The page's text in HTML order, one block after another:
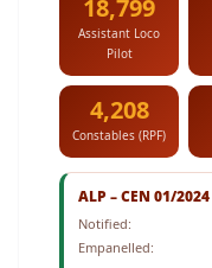
18,799
Assistant Loco
Pilot
4,208
Constables (RPF)
ALP – CEN 01/2024
Notified:
Empanelled: